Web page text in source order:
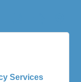
Services